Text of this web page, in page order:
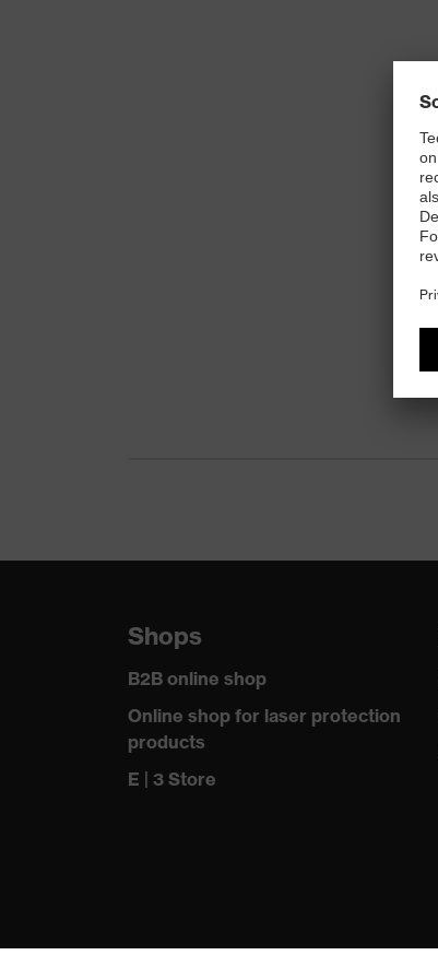
Shops
B2B online shop
Online shop for laser protection
products
E | 3 Store